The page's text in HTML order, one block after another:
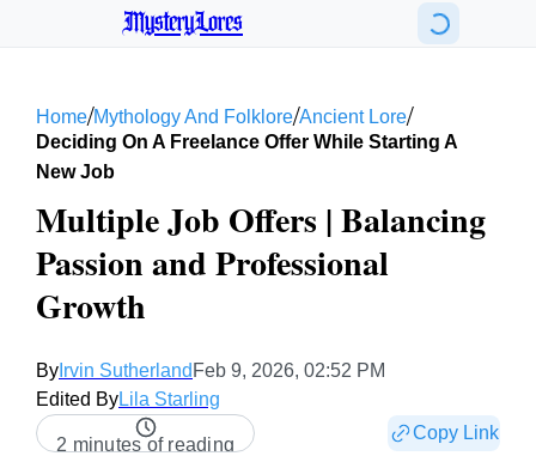
MysteryLores
Home/Mythology And Folklore/Ancient Lore/
Deciding On A Freelance Offer While Starting A
New Job
Multiple Job Offers | Balancing
Passion and Professional
Growth
By Irvin Sutherland Feb 9, 2026, 02:52 PM
Edited ByLila Starling
2 minutes of reading
Copy Link